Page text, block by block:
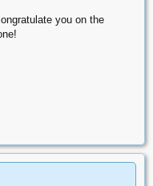
you on the